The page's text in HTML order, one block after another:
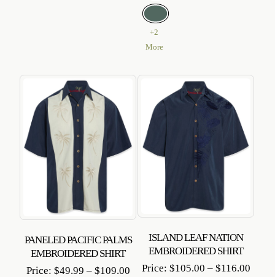
+2
More
PANELED PACIFIC PALMS
EMBROIDERED SHIRT
Price: $49.99 – $109.00Price
ISLAND LEAF NATION
EMBROIDERED SHIRT
Price: $105.00 – $116.00Price